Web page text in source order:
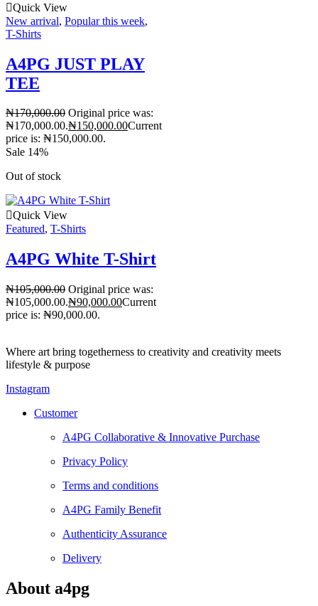
Quick View
New arrival, Popular this week,
T-Shirts
A4PG JUST PLAY
TEE
₦170,000.00 Original price was:
₦170,000.00.₦150,000.00Current
price is: ₦150,000.00.
Sale 14%
Out of stock
Quick View
Featured, T-Shirts
A4PG White T-Shirt
₦105,000.00 Original price was:
₦105,000.00.₦90,000.00Current
price is: ₦90,000.00.
Where art bring togetherness to creativity and creativity meets
lifestyle & purpose
Instagram
Customer
A4PG Collaborative & Innovative Purchase
Privacy Policy
Terms and conditions
A4PG Family Benefit
Authenticity Assurance
Delivery
About a4pg